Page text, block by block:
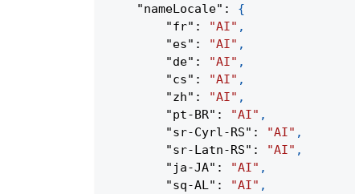
"nameLocale" :
{
"fr" : "AI" ,
"es" : "AI" ,
"de" : "AI" ,
"cs" : "AI" ,
"zh" : "AI" ,
"pt-BR" : "AI" ,
"sr-Cyrl-RS" : "AI" ,
"sr-Latn-RS" : "AI" ,
"ja-JA" : "AI" ,
"sq-AL" : "AI" ,